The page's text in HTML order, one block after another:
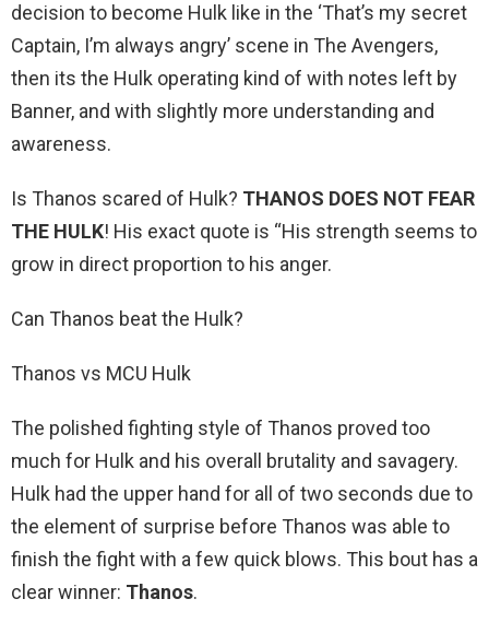
decision to become Hulk like in the ‘That’s my secret
Captain, I’m always angry’ scene in The Avengers,
then its the Hulk operating kind of with notes left by
Banner, and with slightly more understanding and
awareness.
Is Thanos scared of Hulk? THANOS DOES NOT FEAR
THE HULK! His exact quote is “His strength seems to
grow in direct proportion to his anger.
Can Thanos beat the Hulk?
Thanos vs MCU Hulk
The polished fighting style of Thanos proved too
much for Hulk and his overall brutality and savagery.
Hulk had the upper hand for all of two seconds due to
the element of surprise before Thanos was able to
finish the fight with a few quick blows. This bout has a
clear winner: Thanos.